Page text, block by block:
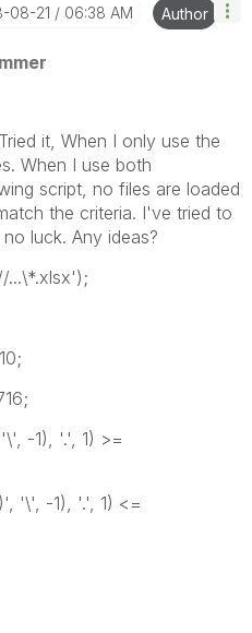
08-21 06:38 AM Author
it, When I only use the
When I use both
script, no files are loaded
the criteria. I've tried to
luck. Any ideas?
...\*.xlsx');
-1), '.', 1) >=
'\', -1), '.', 1) <=